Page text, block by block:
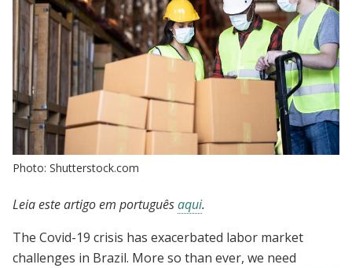
Photo: Shutterstock.com
Leia este artigo em portuguêsaqui.
The Covid-19 crisis has exacerbated labor market
challenges in Brazil. More so than ever, we need